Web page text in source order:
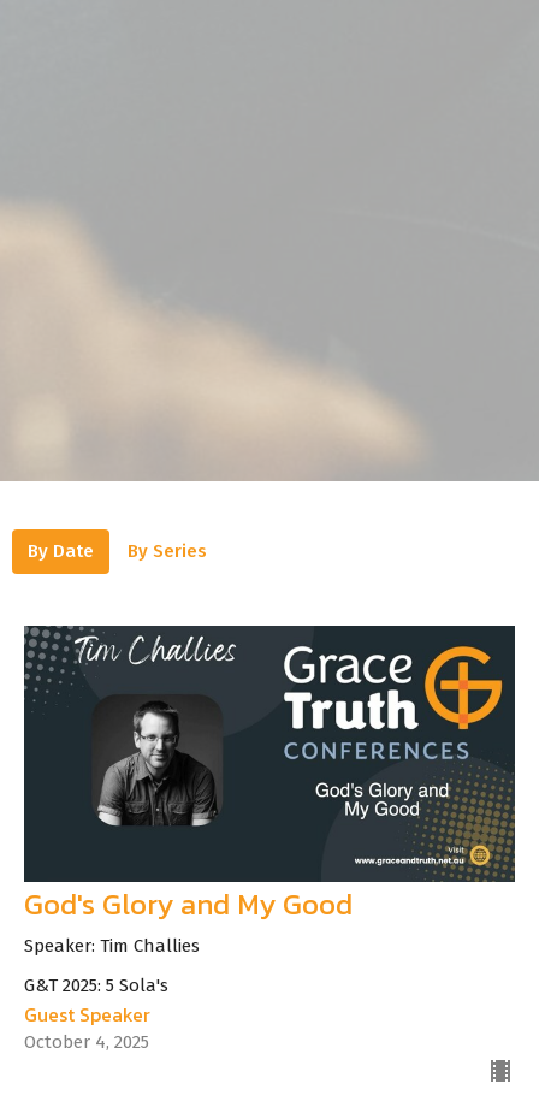
By Date By Series
God's Glory and My Good
Speaker: Tim Challies
G&T 2025: 5 Sola's
Guest Speaker
October 4, 2025